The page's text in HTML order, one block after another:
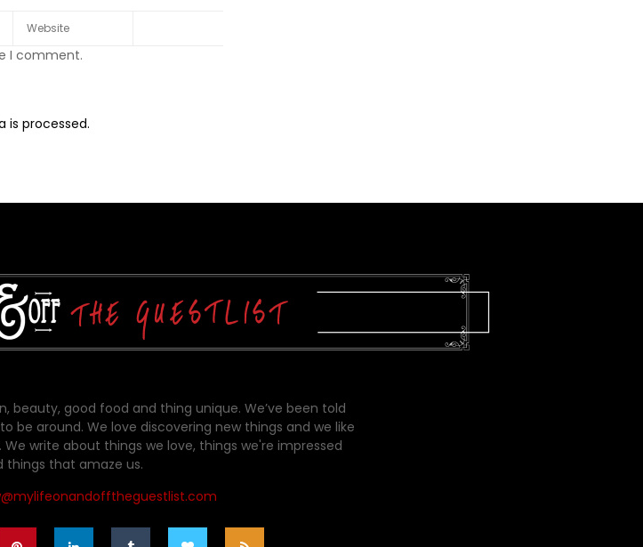
I comment.
is processed.
beauty, good food and thing unique. We’ve been told
be around. We love discovering new things and we like
write about things we love, things we're impressed
things that amaze us.